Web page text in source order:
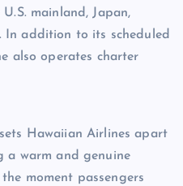
mainland, Japan,
In addition to its scheduled
also operates charter
Hawaiian Airlines apart
a warm and genuine
moment passengers